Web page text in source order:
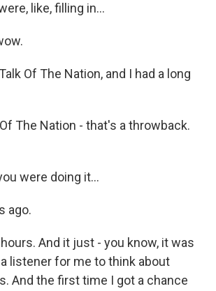
like, filling in...
Of The Nation, and I had a long
The Nation - that's a throwback.
were doing it...
ago.
hours. And it just - you know, it was
listener for me to think about
And the first time I got a chance